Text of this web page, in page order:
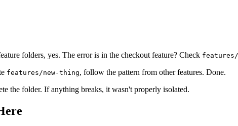
folders, yes. The error is in the checkout feature? Check features/
features/new-thing, follow the pattern from other features. Done.
the folder. If anything breaks, it wasn't properly isolated.